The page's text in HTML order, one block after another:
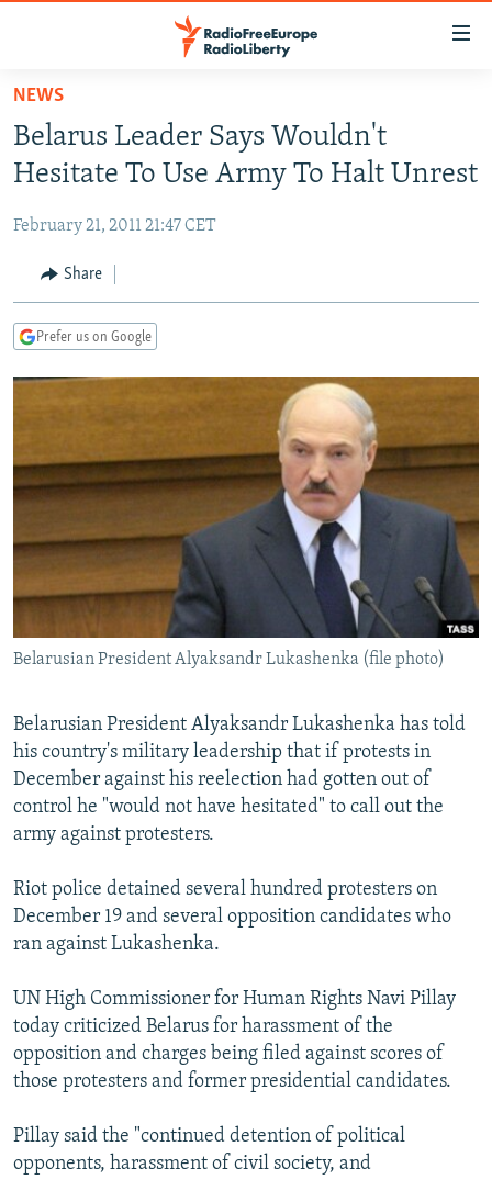
Skip
main
content
to
Navigation
Skip
TO READERS IN RUSSIA
CURRENT TIME
RADIO AZATLIQ
CENTRAL ASIA
KAZAKHSTAN
TAJIKISTAN
SOUTH ASIA
PAKISTAN
ARMENIA
CENTRAL/SE EUROPE
MOLDOVA
UKRAINE
INVESTIGATIONS
SCHEMES
SYSTEMA
WIDER EUROPE BY RIKARD JOZWIAK
THE RUNDOWN
PODCASTS
MAJLIS
SHARE TIPS SECURELY
BYPASS BLOCKING
ABOUT RFE/RL
CONTACT US
Subscribe
FOLLOW US
NEWS
Belarus Leader Says Wouldn't
Hesitate To Use Army To Halt Unrest
February 21, 2011 21:47 CET
Share
Prefer us on Google
Belarusian President Alyaksandr Lukashenka (file photo)
Belarusian President Alyaksandr Lukashenka has told
his country's military leadership that if protests in
December against his reelection had gotten out of
control he "would not have hesitated" to call out the
army against protesters.
Riot police detained several hundred protesters on
December 19 and several opposition candidates who
ran against Lukashenka.
UN High Commissioner for Human Rights Navi Pillay
today criticized Belarus for harassment of the
opposition and charges being filed against scores of
those protesters and former presidential candidates.
Pillay said the "continued detention of political
opponents, harassment of civil society, and